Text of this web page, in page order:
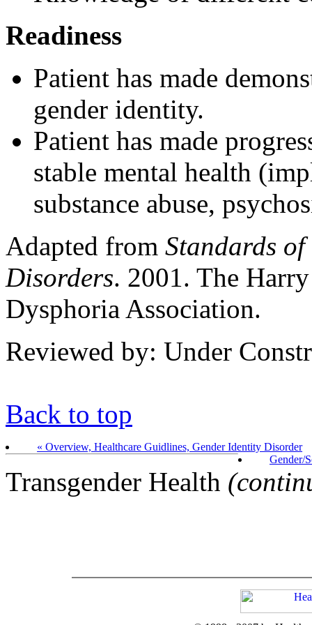
Readiness
Patient has made
gender identity.
Patient has made
stable mental health
substance abuse,
Adapted from Standards
Disorders. 2001. The
Dysphoria Association.
Reviewed by: Under
Back to top
« Overview, Healthcare Guidlines, Gender Identity Disorder
Gender/
Transgender Health